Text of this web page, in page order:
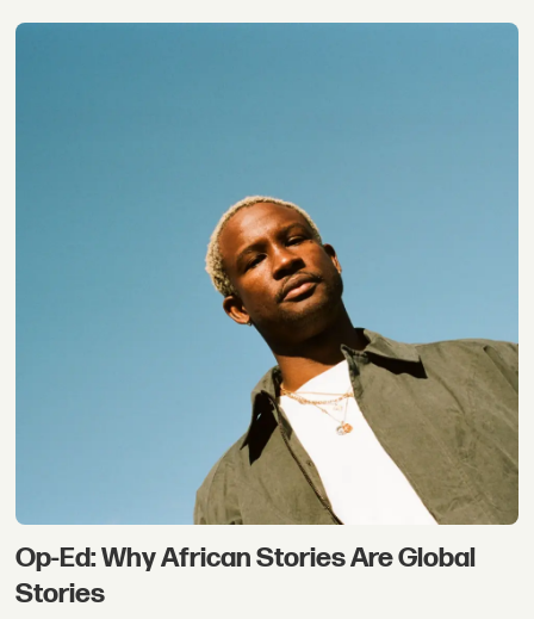
Op-Ed: Why African Stories Are Global
Stories